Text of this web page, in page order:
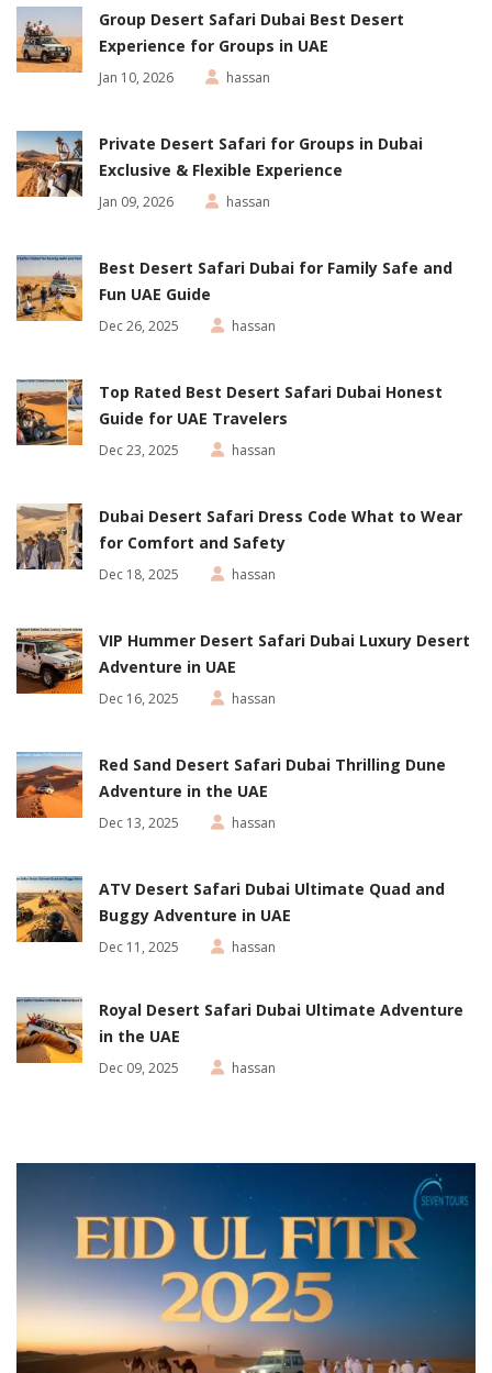
Group Desert Safari Dubai Best Desert
Experience for Groups in UAE
Jan 10, 2026 hassan
Private Desert Safari for Groups in Dubai
Exclusive & Flexible Experience
Jan 09, 2026 hassan
Best Desert Safari Dubai for Family Safe and
Fun UAE Guide
Dec 26, 2025 hassan
Top Rated Best Desert Safari Dubai Honest
Guide for UAE Travelers
Dec 23, 2025 hassan
Dubai Desert Safari Dress Code What to Wear
for Comfort and Safety
Dec 18, 2025 hassan
VIP Hummer Desert Safari Dubai Luxury Desert
Adventure in UAE
Dec 16, 2025 hassan
Red Sand Desert Safari Dubai Thrilling Dune
Adventure in the UAE
Dec 13, 2025 hassan
ATV Desert Safari Dubai Ultimate Quad and
Buggy Adventure in UAE
Dec 11, 2025 hassan
Royal Desert Safari Dubai Ultimate Adventure
in the UAE
Dec 09, 2025 hassan